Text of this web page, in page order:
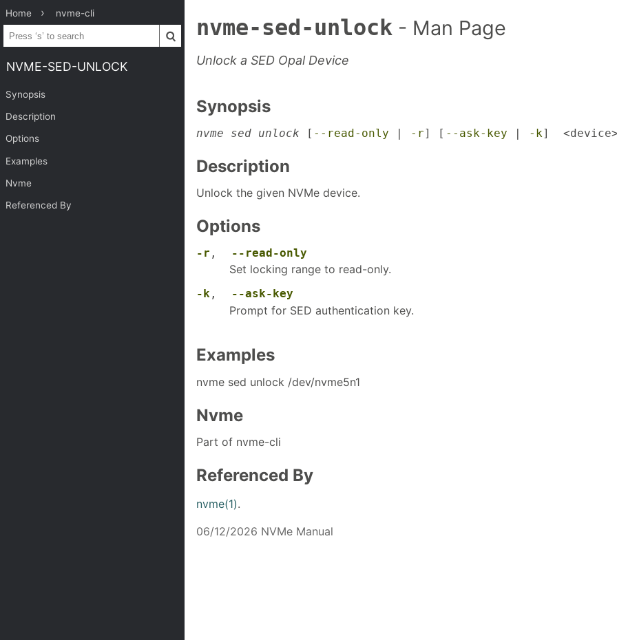
Home nvme-cli
NVME-SED-UNLOCK
Synopsis
Description
Options
Examples
Nvme
Referenced By
nvme-sed-unlock - Man Page
Unlock a SED Opal Device
Synopsis
nvme sed unlock [ --read-only | -r] [ --ask-key | -k]  <device>
Description
Unlock the given NVMe device.
Options
-r , --read-only
Set locking range to read-only.
-k , --ask-key
Prompt for SED authentication key.
Examples
nvme sed unlock /dev/nvme5n1
Nvme
Part of nvme-cli
Referenced By
nvme(1).
06/12/2026 NVMe Manual